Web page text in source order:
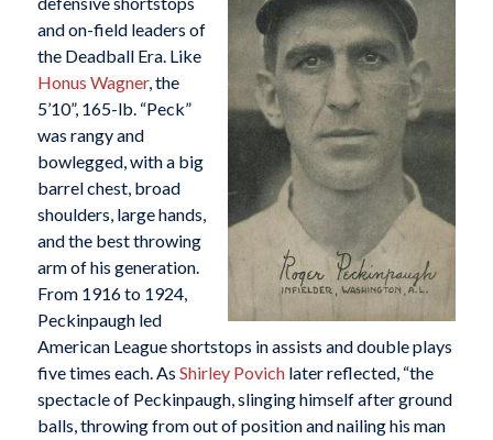
and on-field leaders of
the Deadball Era. Like
Honus Wagner, the
5’10”, 165-lb. “Peck”
was rangy and
bowlegged, with a big
barrel chest, broad
shoulders, large hands,
and the best throwing
arm of his generation.
From 1916 to 1924,
Peckinpaugh led
American League shortstops in assists and double plays
five times each. As Shirley Povichlater reflected, “the
spectacle of Peckinpaugh, slinging himself after ground
balls, throwing from out of position and nailing his man